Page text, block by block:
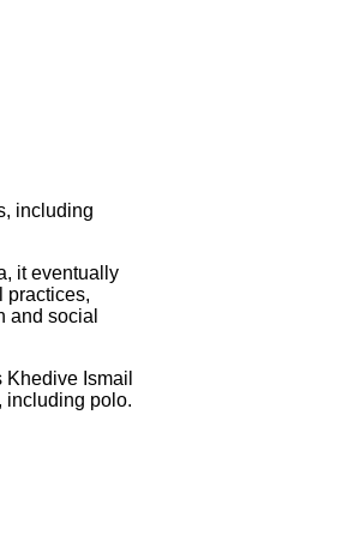
including
it eventually
practices,
and social
Ismail
including polo.